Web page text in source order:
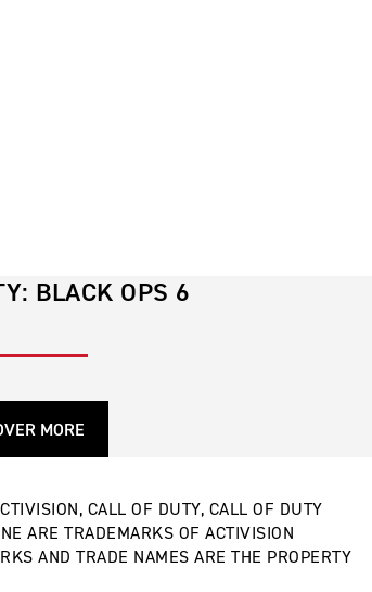
BLACK OPS 6
MORE
CALL OF DUTY, CALL OF DUTY
ARE TRADEMARKS OF ACTIVISION
AND TRADE NAMES ARE THE PROPERTY